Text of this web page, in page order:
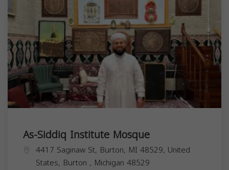
As-Siddiq Institute Mosque
4417 Saginaw St, Burton, MI 48529, United
States, Burton , Michigan 48529